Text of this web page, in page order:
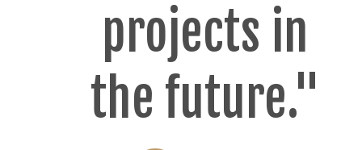
projects in
the future."